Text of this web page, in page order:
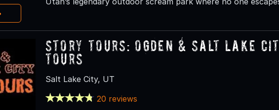
Story Tours: Ogden & Salt Lake
Tours
Salt Lake City, UT
20 reviews